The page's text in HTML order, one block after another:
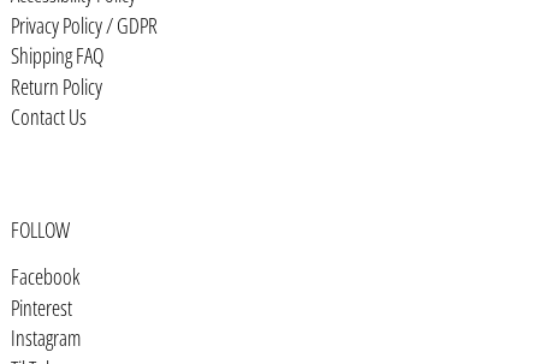
Privacy Policy / GDPR
Shipping FAQ
Return Policy
Contact Us
FOLLOW
Facebook
Pinterest
Instagram
Belize (BZD $)
Benin (XOF Fr)
Bermuda (USD $)
Brazil (USD $)